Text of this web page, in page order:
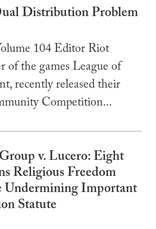
Distribution Problem
104 Editor Riot
of the games League of
recently released their
Competition...
v. Lucero: Eight
Religious Freedom
Important
Statute